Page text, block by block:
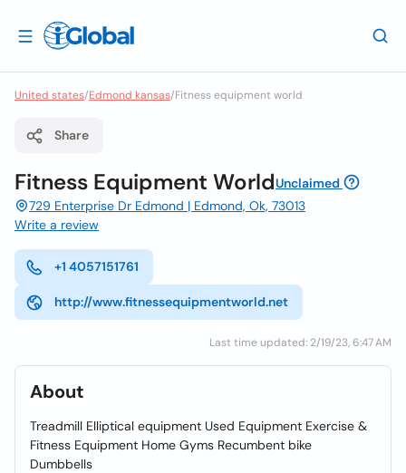
United states/Edmond kansas/Fitness equipment world
Share
Fitness Equipment WorldUnclaimed
729 Enterprise Dr Edmond | Edmond, Ok, 73013
Write a review
+1 4057151761
http://www.fitnessequipmentworld.net
Last time updated: 2/19/23, 6:47 AM
About
Treadmill Elliptical equipment Used Equipment Exercise &
Fitness Equipment Home Gyms Recumbent bike
Dumbbells